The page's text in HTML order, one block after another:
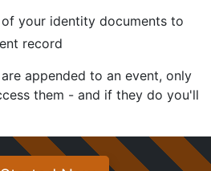
your identity documents to
record
appended to an event, only
them - and if they do you'll